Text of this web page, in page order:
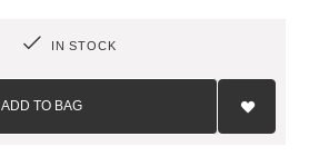
IN STOCK
ADD TO BAG
Add
List